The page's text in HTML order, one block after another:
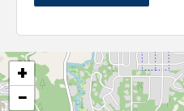
+
−